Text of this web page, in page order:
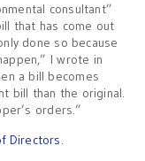
consultant”
that has come out
done so because
I wrote in
a bill becomes
bill than the original.
orders.”
Directors.